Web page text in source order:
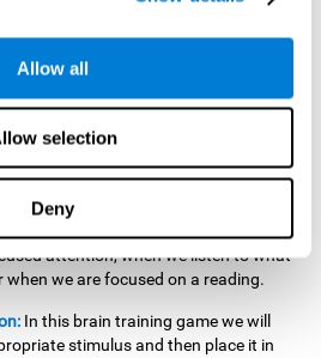
Allow all
selection
Deny
question.
must focus on the stimulus that is
detect it on the screen, for which we
us improve this cognitive capacity.
attention is important to easily
relevant stimuli. In our daily lives,
attention, when we listen to what
when we are focused on a reading.
In this brain training game we will
stimulus and then place it in